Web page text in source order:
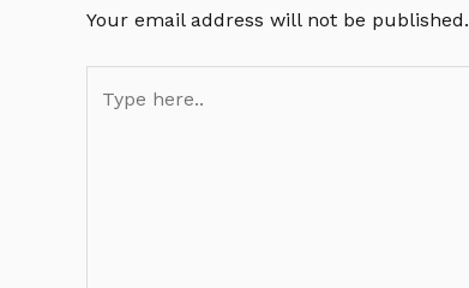
Your email address will not be published.
here..